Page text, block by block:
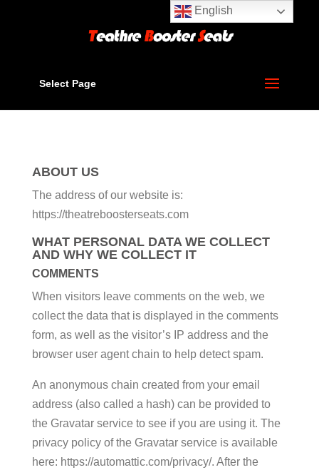
Select Page
ABOUT US
The address of our website is:
https://theatreboosterseats.com
WHAT PERSONAL DATA WE COLLECT
AND WHY WE COLLECT IT
COMMENTS
When visitors leave comments on the web, we
collect the data that is displayed in the comments
form, as well as the visitor’s IP address and the
browser user agent chain to help detect spam.
An anonymous chain created from your email
address (also called a hash) can be provided to
the Gravatar service to see if you are using it. The
privacy policy of the Gravatar service is available
here: https://automattic.com/privacy/. After the
English